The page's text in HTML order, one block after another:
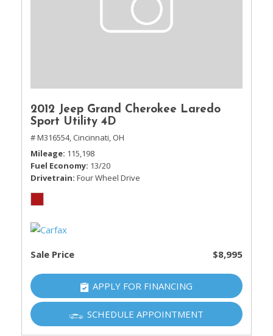
2012 Jeep Grand Cherokee Laredo
Sport Utility 4D
# M316554, Cincinnati, OH
Mileage 115,198
Fuel Economy 13/20
Drivetrain Four Wheel Drive
Sale Price $8,995
APPLY FOR FINANCING
SCHEDULE APPOINTMENT